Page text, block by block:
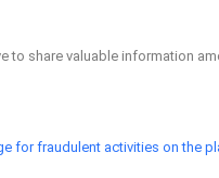
to share valuable information
for fraudulent activities on the